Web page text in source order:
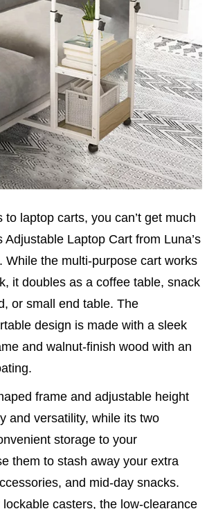
to laptop carts, you can’t get much
Adjustable Laptop Cart from Luna’s
While the multi-purpose cart works
it doubles as a coffee table, snack
or small end table. The
design is made with a sleek
and walnut-finish wood with an
frame and adjustable height
and versatility, while its two
storage to your
them to stash away your extra
and mid-day snacks.
casters, the low-clearance